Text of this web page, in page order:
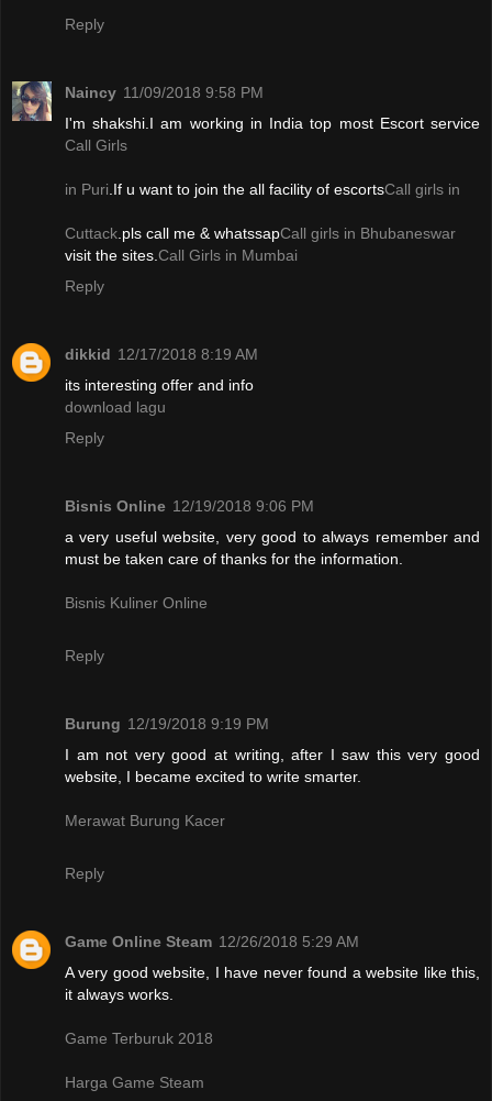
Reply
Naincy 11/09/2018 9:58 PM
I'm shakshi.I am working in India top most Escort service
Call Girls
in Puri .If u want to join the all facility of escortsCall girls in
Cuttack .pls call me & whatssapCall girls in Bhubaneswar
visit the sites. Call Girls in Mumbai
Reply
dikkid 12/17/2018 8:19 AM
its interesting offer and info
download lagu
Reply
Bisnis Online 12/19/2018 9:06 PM
a very useful website, very good to always remember and
must be taken care of thanks for the information.
Bisnis Kuliner Online
Reply
Burung 12/19/2018 9:19 PM
I am not very good at writing, after I saw this very good
website, I became excited to write smarter.
Merawat Burung Kacer
Reply
Game Online Steam 12/26/2018 5:29 AM
A very good website, I have never found a website like this,
it always works.
Game Terburuk 2018
Harga Game Steam